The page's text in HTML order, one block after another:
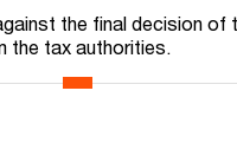
the final decision of
the tax authorities.